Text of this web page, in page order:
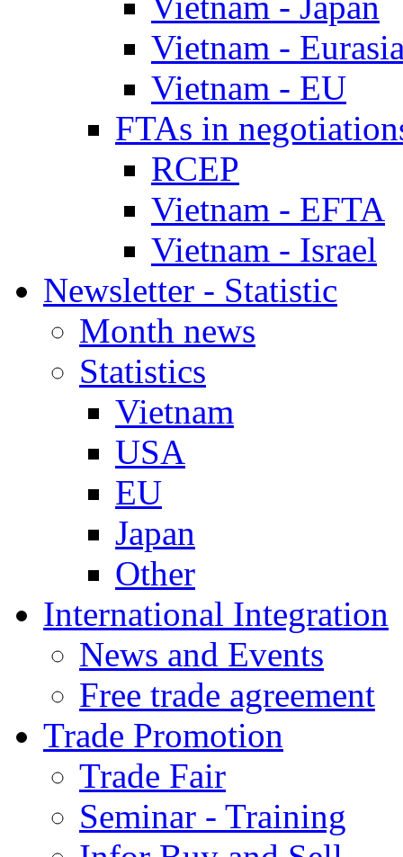
Vietnam -
Vietnam - EU
FTAs in
RCEP
Vietnam - EFTA
Vietnam - Israel
Newsletter - Statistic
Month news
Statistics
Vietnam
USA
EU
Japan
Other
International Integration
News and Events
Free trade agreement
Trade Promotion
Trade Fair
Seminar - Training